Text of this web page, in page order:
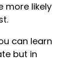
more likely
can learn
but in